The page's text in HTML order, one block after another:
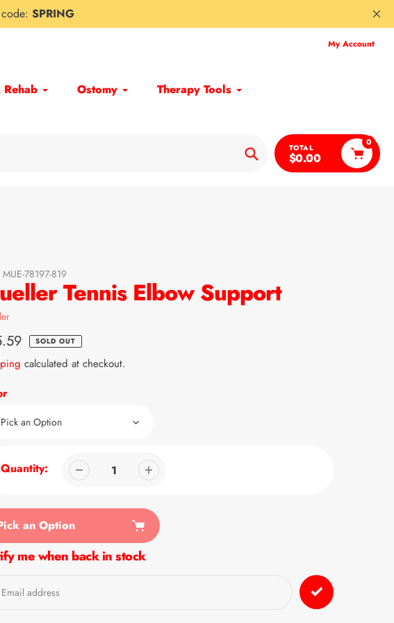
SPRING
My Account
Rehab Ostomy
Therapy Tools
Search
TOTAL
$0.00
0
MUE-78197-819
Tennis Elbow Support
SOLD OUT
calculated at checkout.
Quantity:
an Option
me when back in stock